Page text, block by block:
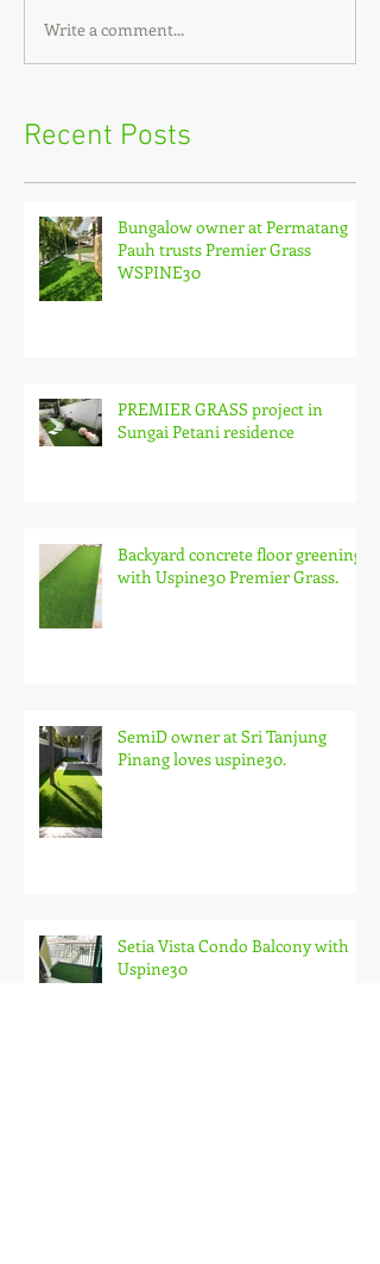
Write a comment...
Recent Posts
Bungalow owner at Permatang
Pauh trusts Premier Grass
WSPINE30
PREMIER GRASS project in
Sungai Petani residence
Backyard concrete floor greening
with Uspine30 Premier Grass.
SemiD owner at Sri Tanjung
Pinang loves uspine30.
Setia Vista Condo Balcony with
Uspine30